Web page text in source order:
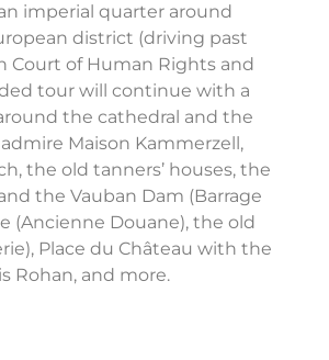
imperial quarter around
district (driving past
Court of Human Rights and
tour will continue with a
the cathedral and the
Maison Kammerzell,
the old tanners’ houses, the
the Vauban Dam (Barrage
(Ancienne Douane), the old
Place du Château with the
Rohan, and more.